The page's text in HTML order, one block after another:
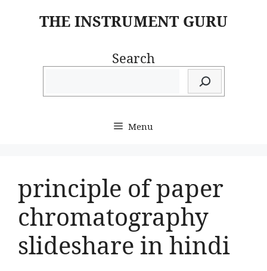
THE INSTRUMENT GURU
Search
Menu
principle of paper
chromatography
slideshare in hindi